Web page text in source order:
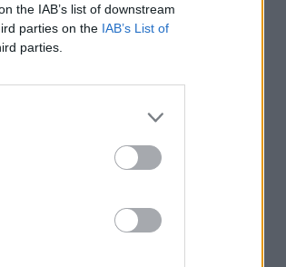
the IAB’s list of downstream
parties on the IAB’s List of
parties.